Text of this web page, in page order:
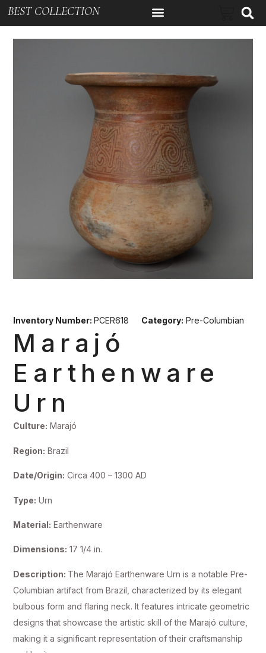
BEST COLLECTION
Inventory Number:PCER618 Category: Pre-Columbian
Marajó
Earthenware
Urn
Culture: Marajó
Region: Brazil
Date/Origin: Circa 400 – 1300 AD
Type: Urn
Material: Earthenware
Dimensions: 17 1/4 in.
Description: The Marajó Earthenware Urn is a notable Pre-
Columbian artifact from Brazil, characterized by its elegant
bulbous form and flaring neck. It features intricate geometric
designs that showcase the artistic skill of the Marajó culture,
making it a significant representation of their craftsmanship